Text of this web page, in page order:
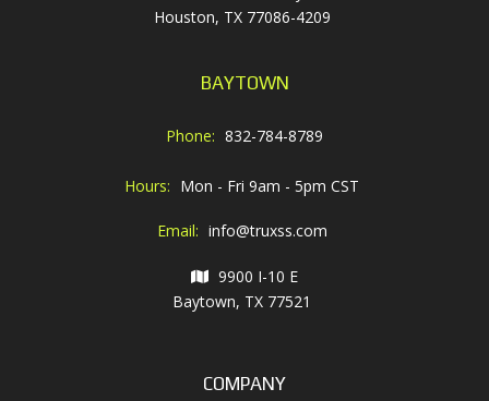
Houston, TX 77086-4209
BAYTOWN
Phone: 832-784-8789
Hours: Mon - Fri 9am - 5pm CST
Email: info@truxss.com
9900 I-10 E
Baytown, TX 77521
COMPANY